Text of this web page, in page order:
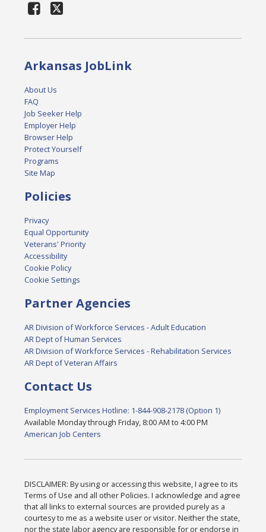
Arkansas JobLink
About Us
FAQ
Job Seeker Help
Employer Help
Browser Help
Protect Yourself
Programs
Site Map
Policies
Privacy
Equal Opportunity
Veterans' Priority
Accessibility
Cookie Policy
Cookie Settings
Partner Agencies
AR Division of Workforce Services - Adult Education
AR Dept of Human Services
AR Division of Workforce Services - Rehabilitation Services
AR Dept of Veteran Affairs
Contact Us
Employment Services Hotline: 1-844-908-2178 (Option 1)
Available Monday through Friday, 8:00 AM to 4:00 PM
American Job Centers
DISCLAIMER: By using or accessing this website, I agree to its
Terms of Use and all other Policies. I acknowledge and agree
that all links to external sources are provided purely as a
courtesy to me as a website user or visitor. Neither the state,
nor the state labor agency are responsible for or endorse in